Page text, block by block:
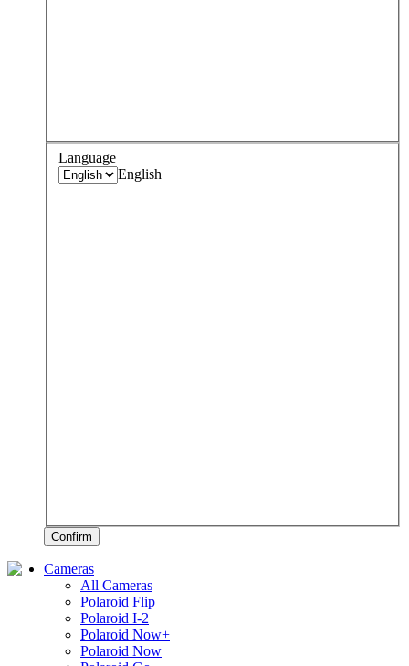
Language
English
Confirm
Cameras
All Cameras
Polaroid Flip
Polaroid I-2
Polaroid Now+
Polaroid Now